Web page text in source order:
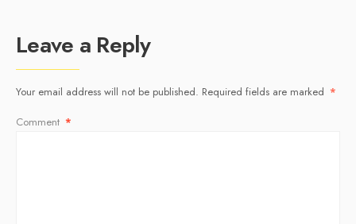
Leave a Reply
Your email address will not be published. Required fields are marked *
Comment *